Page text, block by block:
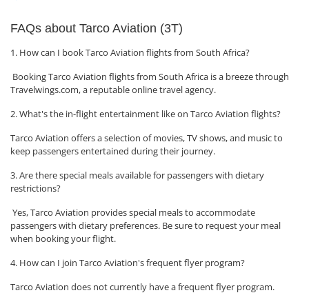
FAQs about Tarco Aviation (3T)
1. How can I book Tarco Aviation flights from South Africa?
Booking Tarco Aviation flights from South Africa is a breeze through
Travelwings.com, a reputable online travel agency.
2. What's the in-flight entertainment like on Tarco Aviation flights?
Tarco Aviation offers a selection of movies, TV shows, and music to
keep passengers entertained during their journey.
3. Are there special meals available for passengers with dietary
restrictions?
Yes, Tarco Aviation provides special meals to accommodate
passengers with dietary preferences. Be sure to request your meal
when booking your flight.
4. How can I join Tarco Aviation's frequent flyer program?
Tarco Aviation does not currently have a frequent flyer program.